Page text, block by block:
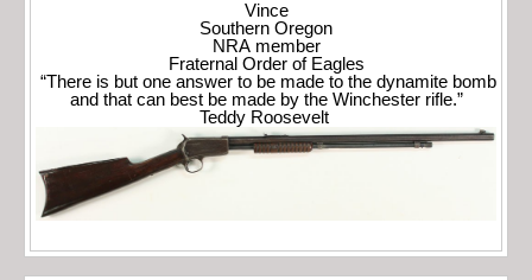
Vince
Southern Oregon
NRA member
Fraternal Order of Eagles
“There is but one answer to be made to the dynamite bomb
and that can best be made by the Winchester rifle.”
Teddy Roosevelt